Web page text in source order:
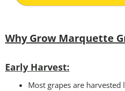
Why Grow Marquette
Early Harvest:
Most grapes are